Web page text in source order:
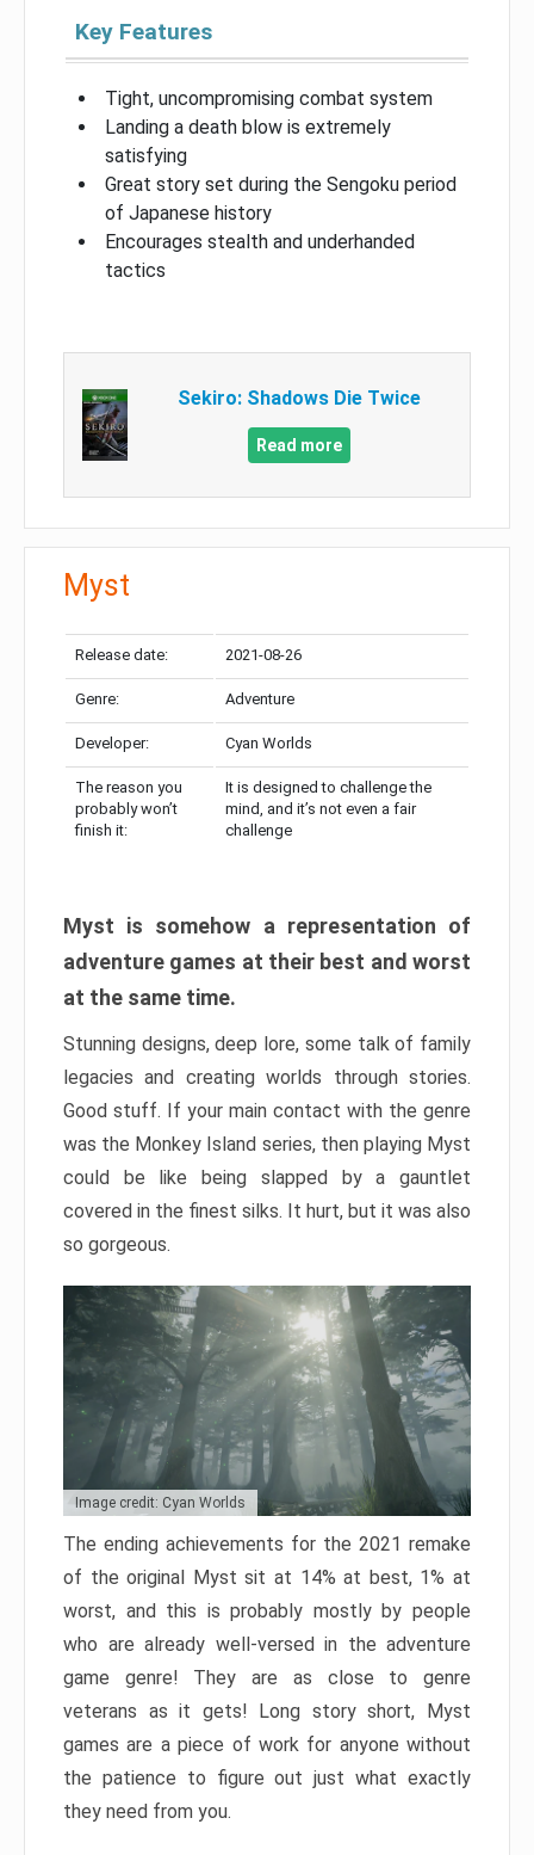
Key Features
Tight, uncompromising combat system
Landing a death blow is extremely
satisfying
Great story set during the Sengoku period
of Japanese history
Encourages stealth and underhanded
tactics
Sekiro: Shadows Die Twice
Read more
Myst
Release date: 2021-08-26
Genre: Adventure
Developer: Cyan Worlds
The reason you
probably won’t
finish it:
It is designed to challenge the
mind, and it’s not even a fair
challenge
Myst is somehow a representation of
adventure games at their best and worst
at the same time.
Stunning designs, deep lore, some talk of family
legacies and creating worlds through stories.
Good stuff. If your main contact with the genre
was the Monkey Island series, then playing Myst
could be like being slapped by a gauntlet
covered in the finest silks. It hurt, but it was also
so gorgeous.
Image credit: Cyan Worlds
The ending achievements for the 2021 remake
of the original Myst sit at 14% at best, 1% at
worst, and this is probably mostly by people
who are already well-versed in the adventure
game genre! They are as close to genre
veterans as it gets! Long story short, Myst
games are a piece of work for anyone without
the patience to figure out just what exactly
they need from you.